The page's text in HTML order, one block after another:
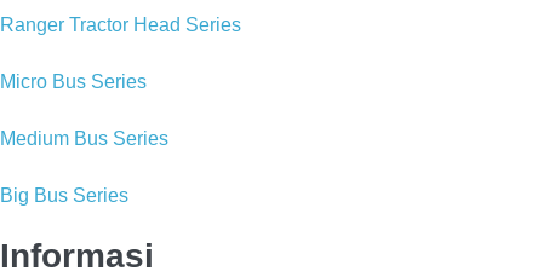
Ranger Tractor Head Series
Micro Bus Series
Medium Bus Series
Big Bus Series
Informasi